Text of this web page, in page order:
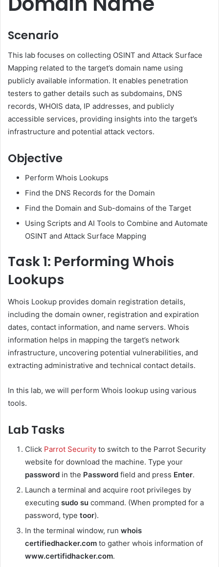
Scenario
This lab focuses on collecting OSINT and Attack Surface
Mapping related to the target’s domain name using
publicly available information. It enables penetration
testers to gather details such as subdomains, DNS
records, WHOIS data, IP addresses, and publicly
accessible services, providing insights into the target’s
infrastructure and potential attack vectors.
Objective
Perform Whois Lookups
Find the DNS Records for the Domain
Find the Domain and Sub-domains of the Target
Using Scripts and AI Tools to Combine and Automate
OSINT and Attack Surface Mapping
Task 1: Performing Whois
Lookups
Whois Lookup provides domain registration details,
including the domain owner, registration and expiration
dates, contact information, and name servers. Whois
information helps in mapping the target’s network
infrastructure, uncovering potential vulnerabilities, and
extracting administrative and technical contact details.
In this lab, we will perform Whois lookup using various
tools.
Lab Tasks
Click Parrot Security to switch to the Parrot Security
website for download the machine. Type your
password in the Password field and press Enter.
Launch a terminal and acquire root privileges by
executing sudo su command. (When prompted for a
password, type toor).
In the terminal window, run whois
certifiedhacker.com to gather whois information of
www.certifidhacker.com.